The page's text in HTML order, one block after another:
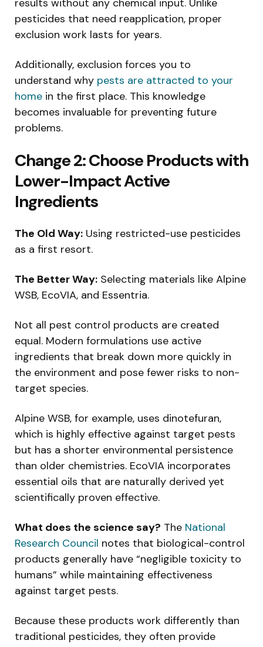
pesticides that need reapplication, proper
exclusion work lasts for years.
Additionally, exclusion forces you to
understand why pests are attracted to your
home in the first place. This knowledge
becomes invaluable for preventing future
problems.
Change 2: Choose Products with
Lower-Impact Active
Ingredients
The Old Way: Using restricted-use pesticides
as a first resort.
The Better Way: Selecting materials like Alpine
WSB, EcoVIA, and Essentria.
Not all pest control products are created
equal. Modern formulations use active
ingredients that break down more quickly in
the environment and pose fewer risks to non-
target species.
Alpine WSB, for example, uses dinotefuran,
which is highly effective against target pests
but has a shorter environmental persistence
than older chemistries. EcoVIA incorporates
essential oils that are naturally derived yet
scientifically proven effective.
What does the science say? The National
Research Council notes that biological-control
products generally have “negligible toxicity to
humans” while maintaining effectiveness
against target pests.
Because these products work differently than
traditional pesticides, they often provide